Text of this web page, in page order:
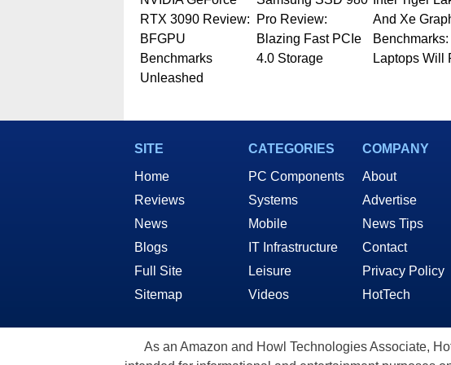
RTX 3090 Review:
BFGPU
Benchmarks
Unleashed
Pro Review:
Blazing Fast PCIe
4.0 Storage
And Xe
Benchmarks:
Laptops Will
SITE
Home
Reviews
News
Blogs
Full Site
Sitemap
CATEGORIES
PC Components
Systems
Mobile
IT Infrastructure
Leisure
Videos
COMPANY
About
Advertise
News Tips
Contact
Privacy Policy
HotTech
As an Amazon and Howl Technologies Associate,